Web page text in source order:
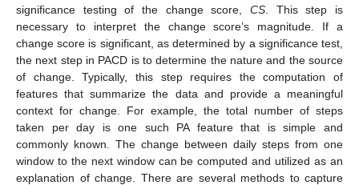
significance testing of the change score, CS . This step is
necessary to interpret the change score’s magnitude. If a
change score is significant, as determined by a significance test,
the next step in PACD is to determine the nature and the source
of change. Typically, this step requires the computation of
features that summarize the data and provide a meaningful
context for change. For example, the total number of steps
taken per day is one such PA feature that is simple and
commonly known. The change between daily steps from one
window to the next window can be computed and utilized as an
explanation of change. There are several methods to capture